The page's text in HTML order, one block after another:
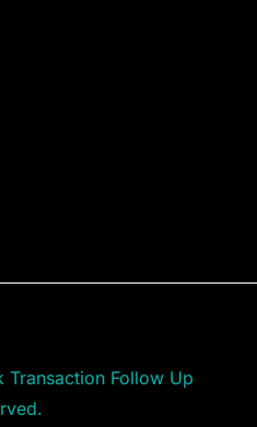
Follow Up